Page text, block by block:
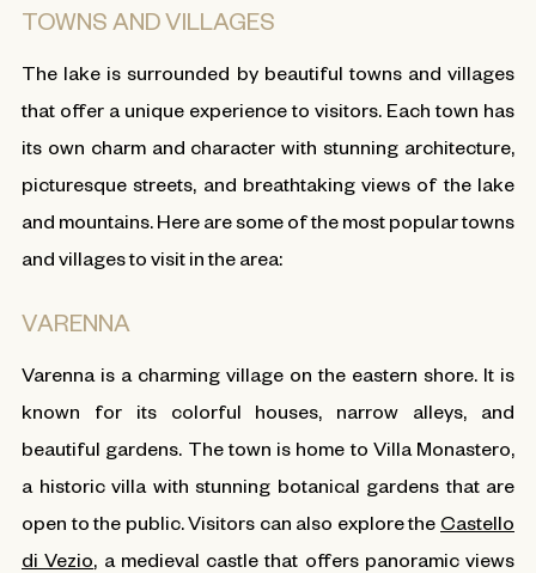
TOWNS AND VILLAGES
The lake is surrounded by beautiful towns and villages
that offer a unique experience to visitors. Each town has
its own charm and character with stunning architecture,
picturesque streets, and breathtaking views of the lake
and mountains. Here are some of the most popular towns
and villages to visit in the area:
VARENNA
Varenna is a charming village on the eastern shore. It is
known for its colorful houses, narrow alleys, and
beautiful gardens. The town is home to Villa Monastero,
a historic villa with stunning botanical gardens that are
open to the public. Visitors can also explore the Castello
di Vezio, a medieval castle that offers panoramic views